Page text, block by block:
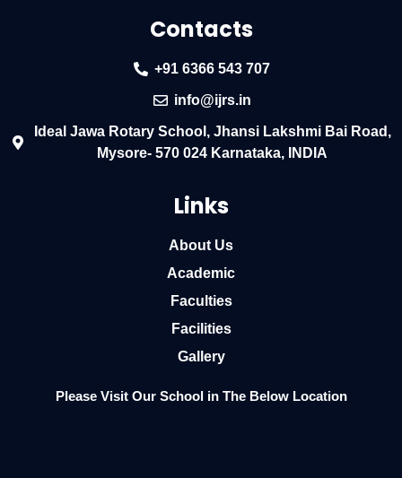
Contacts
+91 6366 543 707
info@ijrs.in
Ideal Jawa Rotary School, Jhansi Lakshmi Bai Road,
Mysore- 570 024 Karnataka, INDIA
Links
About Us
Academic
Faculties
Facilities
Gallery
Please Visit Our School in The Below Location